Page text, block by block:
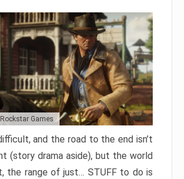
Games
and the road to the end isn’t
(story drama aside), but the world
the range of just… STUFF to do is